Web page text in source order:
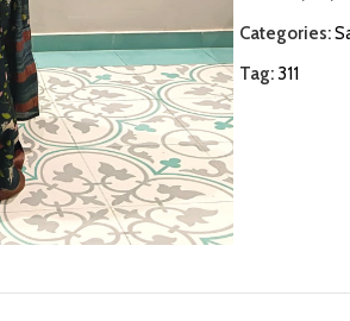
Categories:
Tag: 311